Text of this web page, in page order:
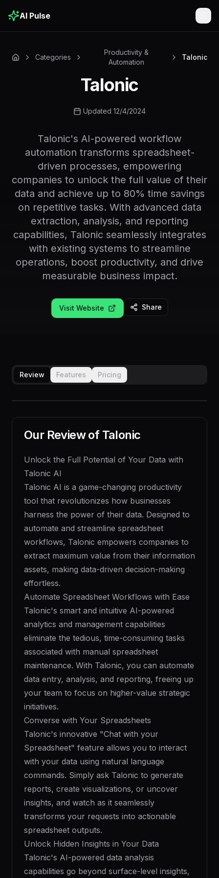
AI Pulse
Categories
Productivity &
Automation
Talonic
Talonic
Updated 12/4/2024
Talonic's AI-powered workflow
automation transforms spreadsheet-
driven processes, empowering
companies to unlock the full value of their
data and achieve up to 80% time savings
on repetitive tasks. With advanced data
extraction, analysis, and reporting
capabilities, Talonic seamlessly integrates
with existing systems to streamline
operations, boost productivity, and drive
measurable business impact.
Visit Website Share
Review Features Pricing
Our Review of Talonic
Unlock the Full Potential of Your Data with
Talonic AI
Talonic AI is a game-changing productivity
tool that revolutionizes how businesses
harness the power of their data. Designed to
automate and streamline spreadsheet
workflows, Talonic empowers companies to
extract maximum value from their information
assets, making data-driven decision-making
effortless.
Automate Spreadsheet Workflows with Ease
Talonic's smart and intuitive AI-powered
analytics and management capabilities
eliminate the tedious, time-consuming tasks
associated with manual spreadsheet
maintenance. With Talonic, you can automate
data entry, analysis, and reporting, freeing up
your team to focus on higher-value strategic
initiatives.
Converse with Your Spreadsheets
Talonic's innovative "Chat with your
Spreadsheet" feature allows you to interact
with your data using natural language
commands. Simply ask Talonic to generate
reports, create visualizations, or uncover
insights, and watch as it seamlessly
transforms your requests into actionable
spreadsheet outputs.
Unlock Hidden Insights in Your Data
Talonic's AI-powered data analysis
capabilities go beyond surface-level insights,